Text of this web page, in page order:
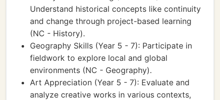
Understand historical concepts like continuity
and change through project-based learning
(NC - History).
Geography Skills (Year 5 - 7): Participate in
fieldwork to explore local and global
environments (NC - Geography).
Art Appreciation (Year 5 - 7): Evaluate and
analyze creative works in various contexts,